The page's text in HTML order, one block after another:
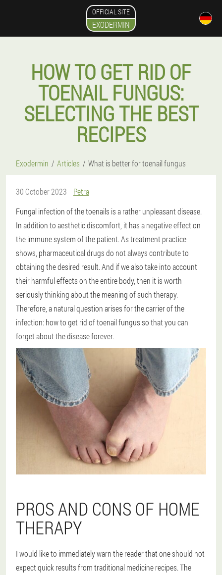
OFFICIAL SITE
EXODERMIN
HOW TO GET RID OF
TOENAIL FUNGUS:
SELECTING THE BEST
RECIPES
Exodermin Articles What is better for toenail fungus
30 October 2023
Petra
Fungal infection of the toenails is a rather unpleasant disease.
In addition to aesthetic discomfort, it has a negative effect on
the immune system of the patient. As treatment practice
shows, pharmaceutical drugs do not always contribute to
obtaining the desired result. And if we also take into account
their harmful effects on the entire body, then it is worth
seriously thinking about the meaning of such therapy.
Therefore, a natural question arises for the carrier of the
infection: how to get rid of toenail fungus so that you can
forget about the disease forever.
PROS AND CONS OF HOME
THERAPY
I would like to immediately warn the reader that one should not
expect quick results from traditional medicine recipes. The